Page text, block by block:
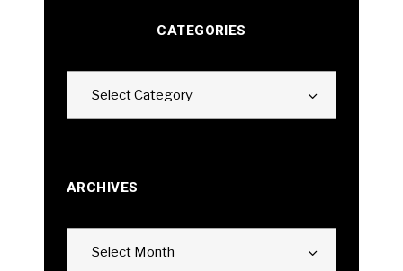
CATEGORIES
Select Category
ARCHIVES
Select Month